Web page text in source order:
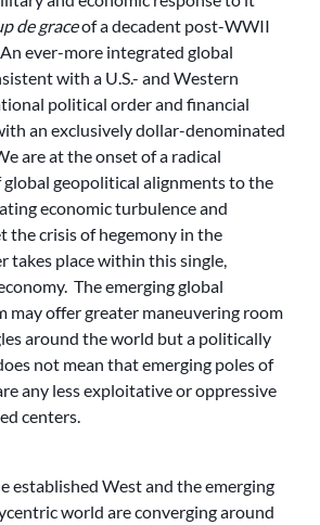
de graceof a decadent post-WWII
ever-more integrated global
with a U.S.- and Western
political order and financial
an exclusively dollar-denominated
are at the onset of a radical
geopolitical alignments to the
economic turbulence and
the crisis of hegemony in the
takes place within this single,
The emerging global
may offer greater maneuvering room
around the world but a politically
not mean that emerging poles of
any less exploitative or oppressive
centers.
established West and the emerging
world are converging around